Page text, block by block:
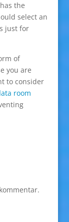
the
select an
just for
of
you are
to consider
room